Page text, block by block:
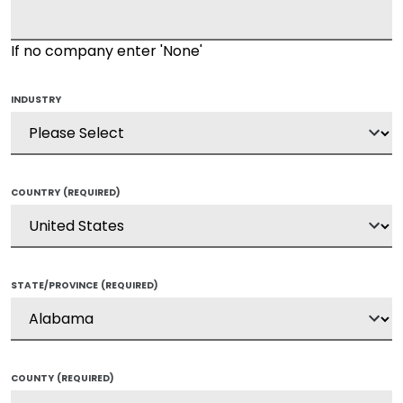
If no company enter 'None'
INDUSTRY
COUNTRY (REQUIRED)
STATE/PROVINCE (REQUIRED)
COUNTY (REQUIRED)